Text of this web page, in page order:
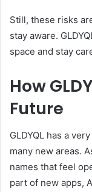
Still, these risks
stay aware.
space and stay
How
Future
GLDYQL has a
many new areas.
names that feel
part of new apps,